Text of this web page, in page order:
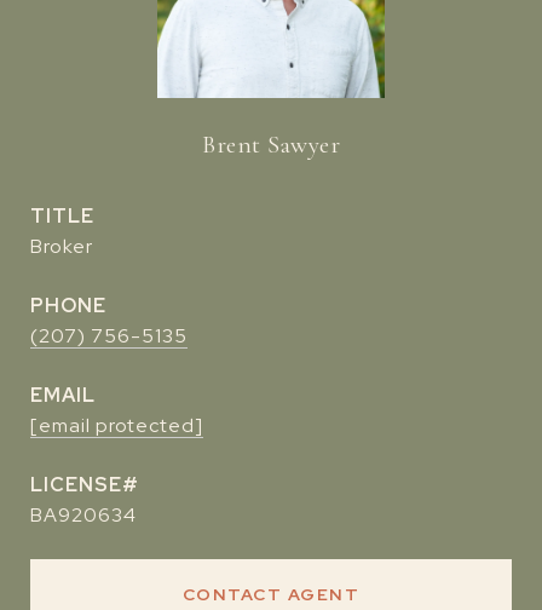
Brent Sawyer
TITLE
Broker
PHONE
(207) 756-5135
EMAIL
[email protected]
BA920634
CONTACT AGENT